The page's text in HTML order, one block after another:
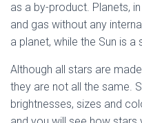
as a by-product. Planets,
and gas without any
a planet, while the Sun is a
Although all stars are
they are not all the same.
brightnesses, sizes and